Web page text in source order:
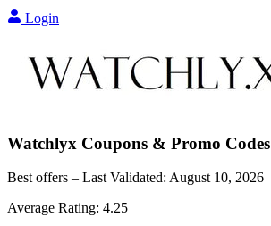
Login
Watchlyx Coupons & Promo Codes
Best offers – Last Validated: August 10, 2026
Average Rating: 4.25